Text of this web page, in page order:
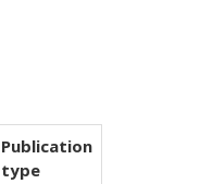
Publication
type